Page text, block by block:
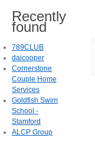
Recently
found
789CLUB
daicooper
Cornerstone
Couple Home
Services
Goldfish Swim
School -
Stamford
ALCP Group